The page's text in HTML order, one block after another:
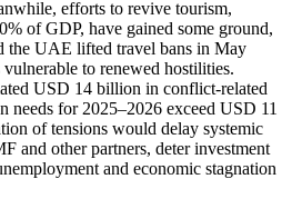
efforts to revive tourism,
of GDP, have gained some ground,
the UAE lifted travel bans in May
to renewed hostilities.
USD 14 billion in conflict-related
needs for 2025–2026 exceed USD 11
of tensions would delay systemic
and other partners, deter investment
and economic stagnation